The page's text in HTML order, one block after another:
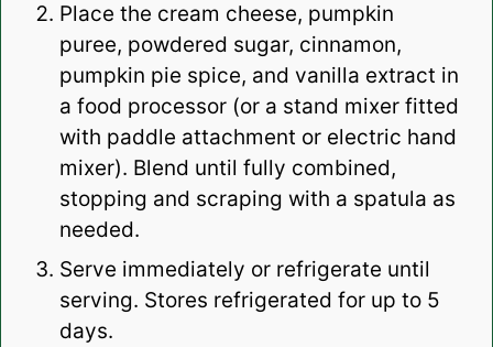
Place the cream cheese, pumpkin
puree, powdered sugar, cinnamon,
pumpkin pie spice, and vanilla extract in
a food processor (or a stand mixer fitted
with paddle attachment or electric hand
mixer). Blend until fully combined,
stopping and scraping with a spatula as
needed.
Serve immediately or refrigerate until
serving. Stores refrigerated for up to 5
days.